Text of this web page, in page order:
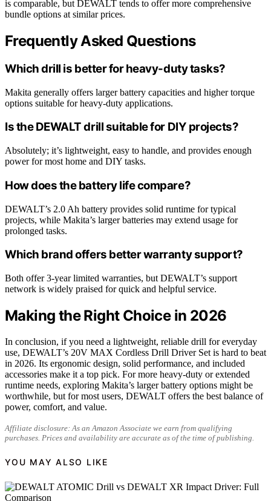
is comparable, but DEWALT tends to offer more comprehensive
bundle options at similar prices.
Frequently Asked Questions
Which drill is better for heavy-duty tasks?
Makita generally offers larger battery capacities and higher torque
options suitable for heavy-duty applications.
Is the DEWALT drill suitable for DIY projects?
Absolutely; it’s lightweight, easy to handle, and provides enough
power for most home and DIY tasks.
How does the battery life compare?
DEWALT’s 2.0 Ah battery provides solid runtime for typical
projects, while Makita’s larger batteries may extend usage for
prolonged tasks.
Which brand offers better warranty support?
Both offer 3-year limited warranties, but DEWALT’s support
network is widely praised for quick and helpful service.
Making the Right Choice in 2026
In conclusion, if you need a lightweight, reliable drill for everyday
use, DEWALT’s 20V MAX Cordless Drill Driver Set is hard to beat
in 2026. Its ergonomic design, solid performance, and included
accessories make it a top pick. For more heavy-duty or extended
runtime needs, exploring Makita’s larger battery options might be
worthwhile, but for most users, DEWALT offers the best balance of
power, comfort, and value.
Affiliate disclosure: As an Amazon Associate we earn from qualifying
purchases. Prices and availability are accurate as of the time of publishing.
YOU MAY ALSO LIKE